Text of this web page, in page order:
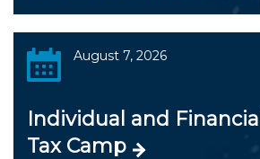
August 7, 2026
Individual and
Tax Camp